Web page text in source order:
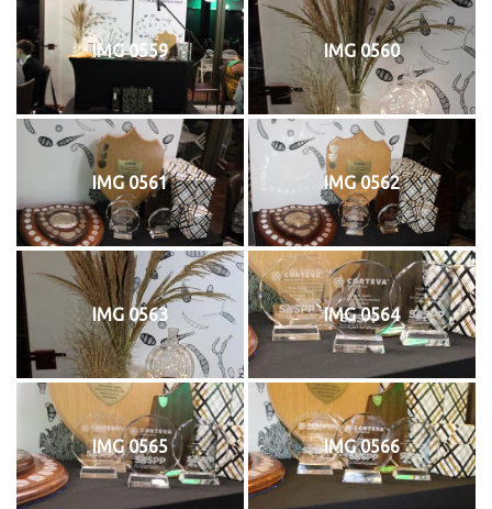
IMG 0559 IMG 0560
IMG 0561 IMG 0562
IMG 0563 IMG 0564
IMG 0565 IMG 0566